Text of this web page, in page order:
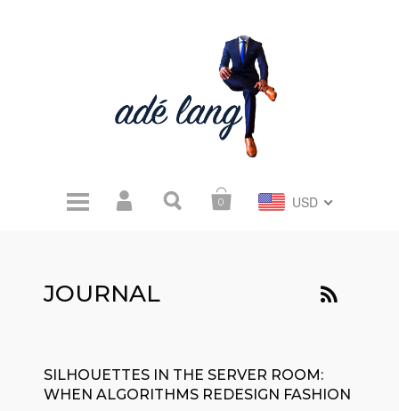
0 USD
JOURNAL
SILHOUETTES IN THE SERVER ROOM:
WHEN ALGORITHMS REDESIGN FASHION